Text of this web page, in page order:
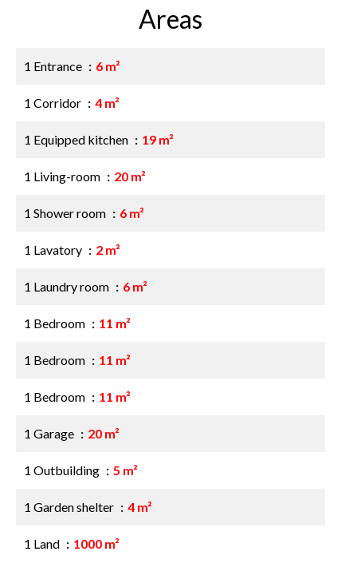
Areas
1 Entrance 6 m²
1 Corridor 4 m²
1 Equipped kitchen 19 m²
1 Living-room 20 m²
1 Shower room 6 m²
1 Lavatory 2 m²
1 Laundry room 6 m²
1 Bedroom 11 m²
1 Bedroom 11 m²
1 Bedroom 11 m²
1 Garage 20 m²
1 Outbuilding 5 m²
1 Garden shelter 4 m²
1 Land 1000 m²